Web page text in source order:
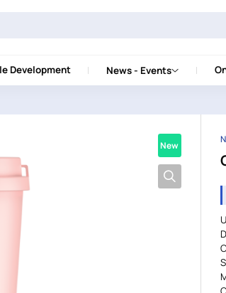
Development News - Events
New